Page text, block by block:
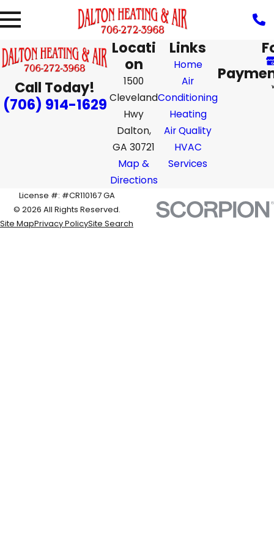
Call Today!
(706) 914-1629
Locati
on
1500
Cleveland
Hwy
Dalton,
GA 30721
Map &
Directions
Links
Home
Air
Conditioning
Heating
Air Quality
HVAC
Services
License #: #CR110167 GA
© 2026 All Rights Reserved.
Site MapPrivacy PolicySite Search